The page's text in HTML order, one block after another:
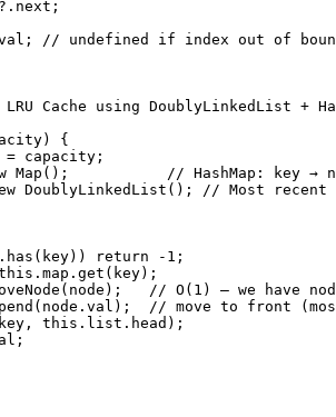
// undefined if index out of
Cache using DoublyLinkedList +
{
capacity;
Map();           // HashMap: key →
DoublyLinkedList(); // Most recent
return -1;
// O(1) — we have
// move to front
this.list.head);